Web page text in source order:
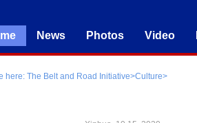
News Photos Video
here: The Belt and Road Initiative>Culture>